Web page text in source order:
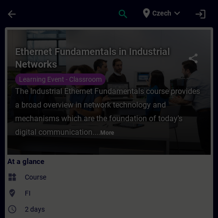
arrow_back search place Czech expand_more login
Course - Ethernet Fundamentals in
share
Ethernet Fundamentals in Industrial
Networks
Learning Event - Classroom
The Industrial Ethernet Fundamentals course provides
a broad overview in network technology and
mechanisms which are the foundation of today's
digital communication.... More
At a glance
widgets Course
where_to_vote FI
access_time 2 days